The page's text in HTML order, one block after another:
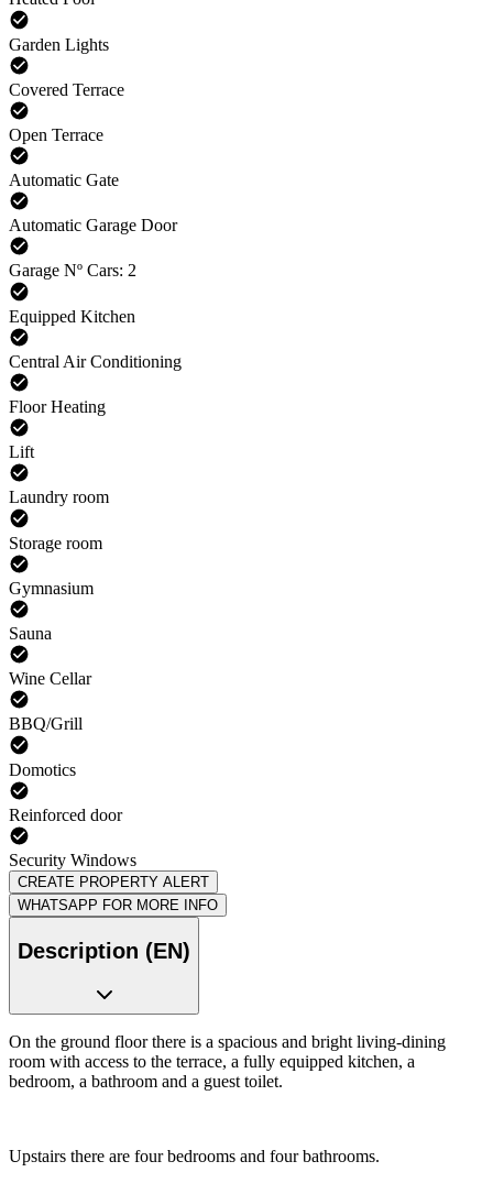
Garden Lights
Covered Terrace
Open Terrace
Automatic Gate
Automatic Garage Door
Garage Nº Cars: 2
Equipped Kitchen
Central Air Conditioning
Floor Heating
Lift
Laundry room
Storage room
Gymnasium
Sauna
Wine Cellar
BBQ/Grill
Domotics
Reinforced door
Security Windows
CREATE PROPERTY ALERT
WHATSAPP FOR MORE INFO
Description (EN)
On the ground floor there is a spacious and bright living-dining
room with access to the terrace, a fully equipped kitchen, a
bedroom, a bathroom and a guest toilet.
Upstairs there are four bedrooms and four bathrooms.